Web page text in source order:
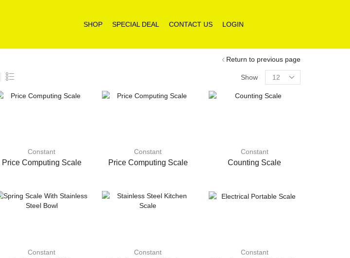
SHOP SPECIAL DEAL CONTACT US LOGIN
Return to previous page
Show
Products
per
page
Constant
Price Computing Scale
Constant
Price Computing Scale
Constant
Counting Scale
Constant Constant Constant